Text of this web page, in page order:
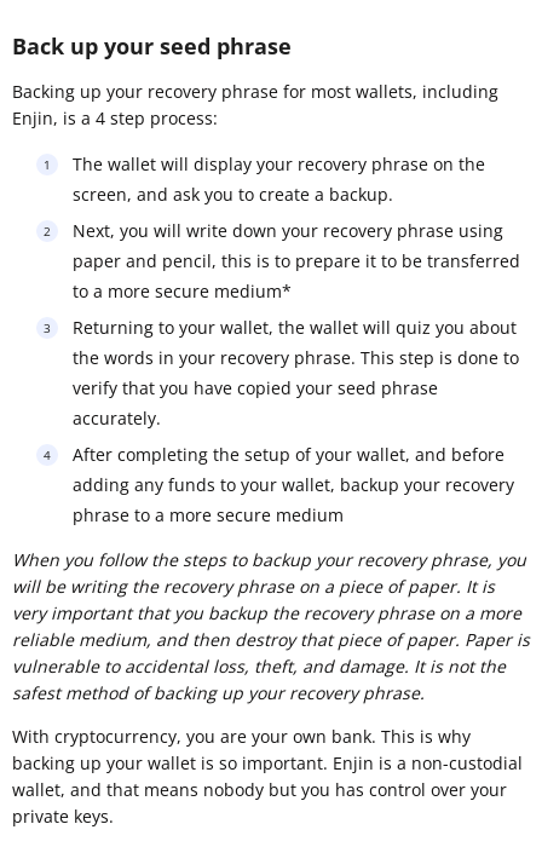
Back up your seed phrase
Backing up your recovery phrase for most wallets, including
Enjin, is a 4 step process:
The wallet will display your recovery phrase on the
screen, and ask you to create a backup.
Next, you will write down your recovery phrase using
paper and pencil, this is to prepare it to be transferred
to a more secure medium*
Returning to your wallet, the wallet will quiz you about
the words in your recovery phrase. This step is done to
verify that you have copied your seed phrase
accurately.
After completing the setup of your wallet, and before
adding any funds to your wallet, backup your recovery
phrase to a more secure medium
When you follow the steps to backup your recovery phrase, you
will be writing the recovery phrase on a piece of paper. It is
very important that you backup the recovery phrase on a more
reliable medium, and then destroy that piece of paper. Paper is
vulnerable to accidental loss, theft, and damage. It is not the
safest method of backing up your recovery phrase.
With cryptocurrency, you are your own bank. This is why
backing up your wallet is so important. Enjin is a non-custodial
wallet, and that means nobody but you has control over your
private keys.